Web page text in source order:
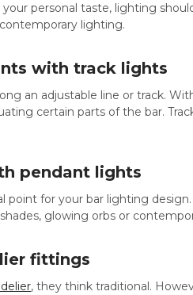
personal taste, lighting
lighting.
with track lights
an adjustable line or track.
certain parts of the bar.
pendant lights
point for your bar lighting
glowing orbs or
fittings
, they think traditional.